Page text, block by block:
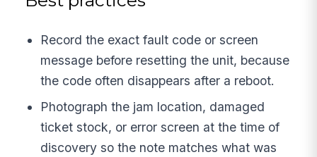
Record the exact fault code or screen
message before resetting the unit, because
the code often disappears after a reboot.
Photograph the jam location, damaged
ticket stock, or error screen at the time of
discovery so the note matches what was